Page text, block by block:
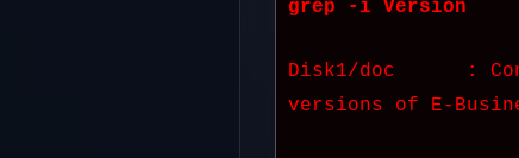
grep -i Version
Disk1/doc :
versions of E-